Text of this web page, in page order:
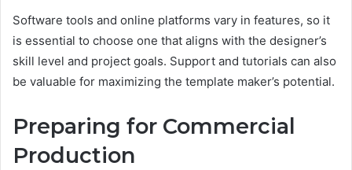
Software tools and online platforms vary in features, so it
is essential to choose one that aligns with the designer’s
skill level and project goals. Support and tutorials can also
be valuable for maximizing the template maker’s potential.
Preparing for Commercial
Production